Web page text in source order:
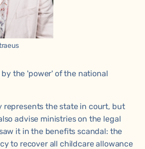
by the 'power' of the national
represents the state in court, but
advise ministries on the legal
it in the benefits scandal: the
to recover all childcare allowance